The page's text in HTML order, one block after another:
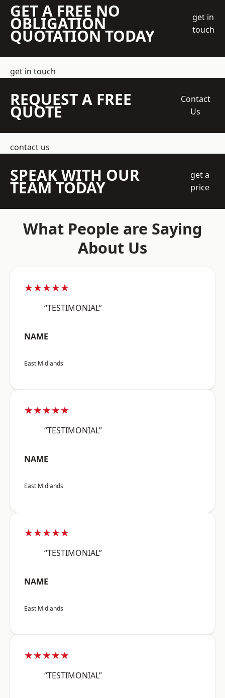
GET A FREE NO
OBLIGATION
QUOTATION TODAY
get in
touch
get in touch
REQUEST A FREE
QUOTE
Contact
Us
contact us
SPEAK WITH OUR
TEAM TODAY
get a
price
What People are Saying
About Us
★★★★★
“TESTIMONIAL”
NAME
East Midlands
★★★★★
“TESTIMONIAL”
NAME
East Midlands
★★★★★
“TESTIMONIAL”
NAME
East Midlands
★★★★★
“TESTIMONIAL”